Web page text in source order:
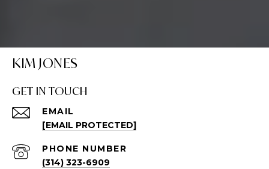
KIM JONES
GET IN TOUCH
EMAIL
[EMAIL PROTECTED]
PHONE NUMBER
(314) 323-6909